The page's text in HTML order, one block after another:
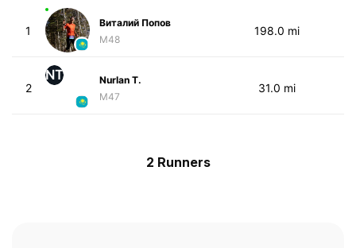
1
Виталий Попов
M48
198.0 mi
2
NT
Nurlan T.
M47
31.0 mi
2 Runners